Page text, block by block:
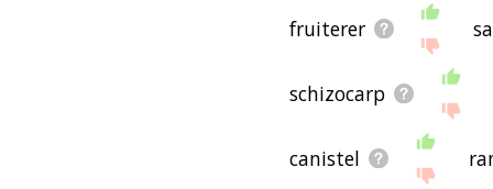
fruiterer
schizocarp
canistel